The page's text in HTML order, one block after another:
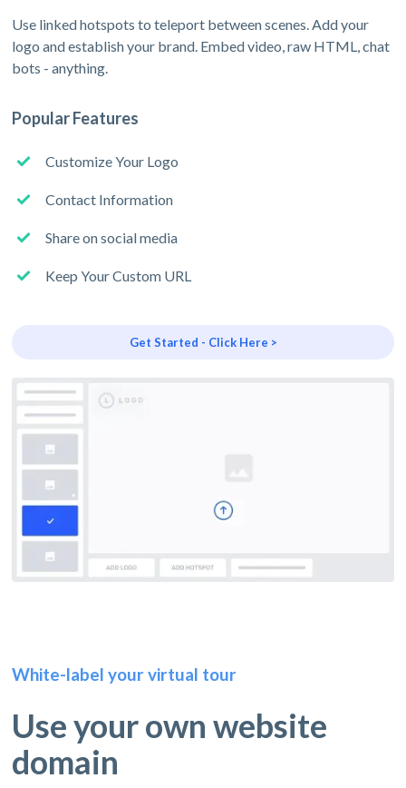
Use linked hotspots to teleport between scenes. Add your
logo and establish your brand. Embed video, raw HTML, chat
bots - anything.
Popular Features
Customize Your Logo
Contact Information
Share on social media
Keep Your Custom URL
Get Started - Click Here >
White-label your virtual tour
Use your own website
domain